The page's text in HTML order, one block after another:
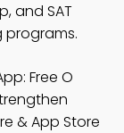
and SAT
programs.
Free O
& App Store